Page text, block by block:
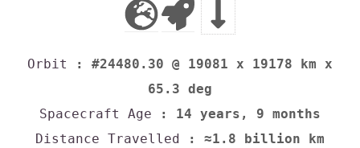
Orbit
: #24480.30 @ 19081 x 19178 km x
65.3 deg
Spacecraft Age : 14 years, 9 months
Distance Travelled : ≈1.8 billion km